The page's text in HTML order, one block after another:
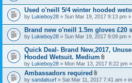
t
(
s
)
t
a
c
h
m
e
(
)
Used o'neill 5/4 winter hooded
by Lukieboy28 » Sun Mar 19, 2017 9:13 pm »
Brand new o'neill 1.5m gloves £20
by Lukieboy28 » Sun Mar 19, 2017 9:09 pm »
Quick Deal- Brand New,2017,
Hooded Wetsuit. Medium
A
t
a
by Lukieboy28 » Mon Mar 13, 2017 8:22 pm
Ambassadors required
A
by sandalsurf » Sat Mar 11, 2017 7:41 am » in